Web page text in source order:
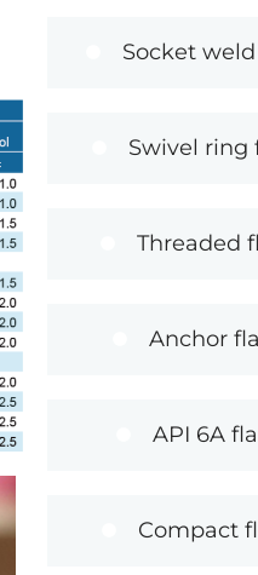
Socket
Swivel ring
Threaded
Anchor
API 6A
Compact